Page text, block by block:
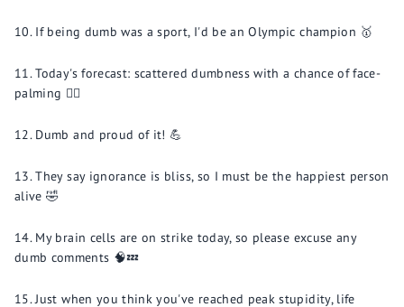
If being dumb was a sport, I'd be an Olympic champion 🥇
Today's forecast: scattered dumbness with a chance of face-
palming 🤦‍♂️
Dumb and proud of it! 💪
They say ignorance is bliss, so I must be the happiest person
alive 🤣
My brain cells are on strike today, so please excuse any
dumb comments 🧠💤
Just when you think you've reached peak stupidity, life